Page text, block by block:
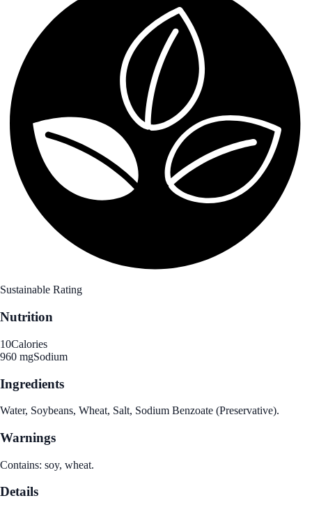
Sustainable Rating
Nutrition
10Calories
960 mgSodium
Ingredients
Water, Soybeans, Wheat, Salt, Sodium Benzoate (Preservative).
Warnings
Contains: soy, wheat.
Details